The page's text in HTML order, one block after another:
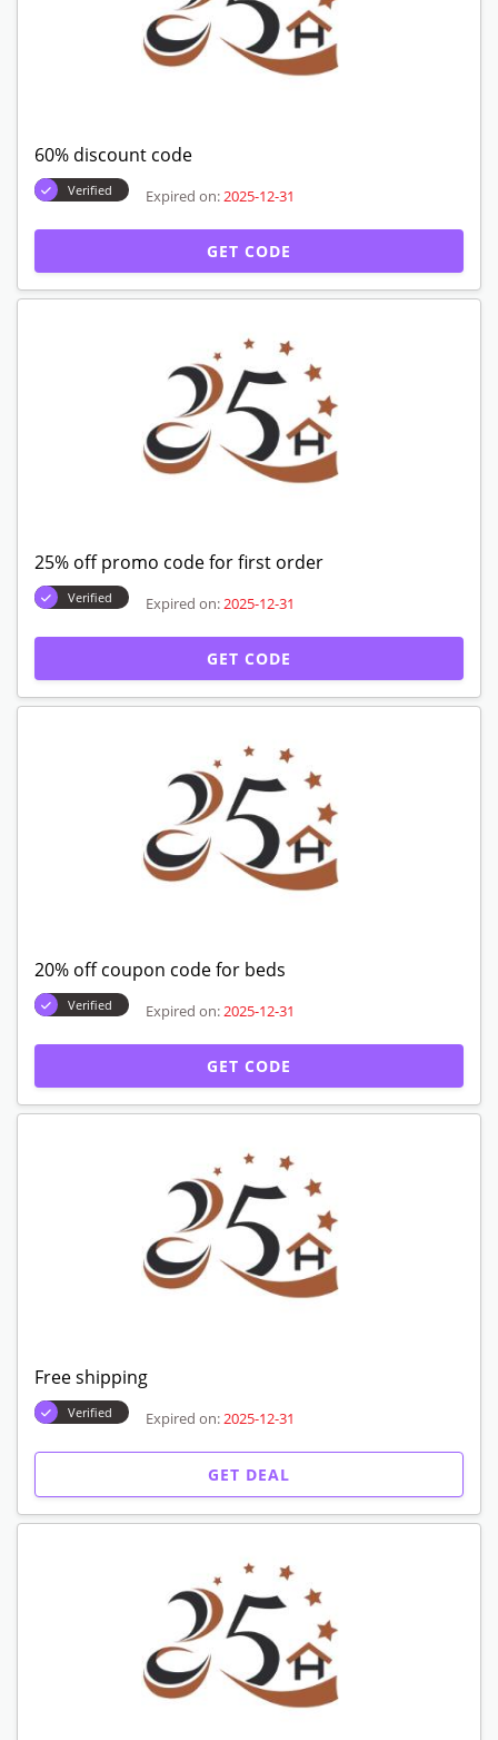
60% discount code
Verified Expired on: 2025-12-31
GET CODE
25% off promo code for first order
Verified Expired on: 2025-12-31
GET CODE
20% off coupon code for beds
Verified Expired on: 2025-12-31
GET CODE
Free shipping
Verified Expired on: 2025-12-31
GET DEAL